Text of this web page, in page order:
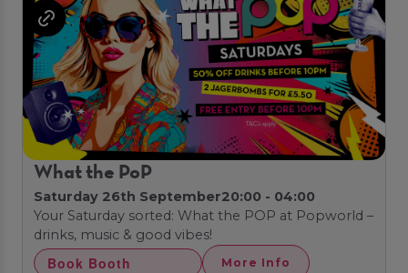
What the PoP
Saturday 26th September20:00 - 04:00
Your Saturday sorted: What the POP at Popworld –
drinks, music & good vibes!
Book Booth More Info